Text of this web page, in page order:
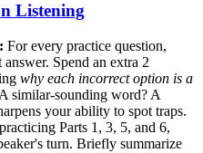
Listening
For every practice question,
Spend an extra 2
why each incorrect option is a
similar-sounding word? A
your ability to spot traps.
Parts 1, 3, 5, and 6,
turn. Briefly summarize